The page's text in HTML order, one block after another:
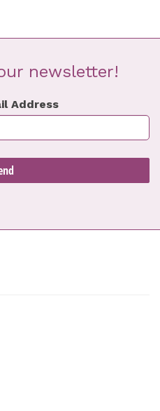
newsletter!
Address